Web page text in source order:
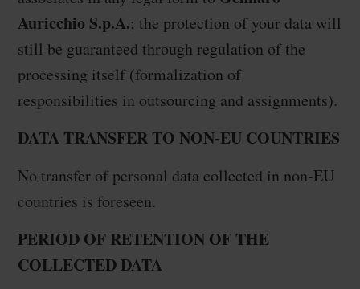
Auricchio S.p.A.; the protection of your data will
still be guaranteed through regulation of the
processing itself (formalization of
responsibilities in outsourcing and assignments).
DATA TRANSFER TO NON-EU COUNTRIES
No transfer of personal data collected in non-EU
countries is foreseen.
PERIOD OF RETENTION OF THE
COLLECTED DATA